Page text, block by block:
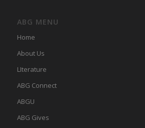
ABG MENU
Home
About Us
LIterature
ABG Connect
ABGU
ABG Gives